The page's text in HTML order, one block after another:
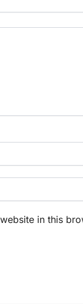
in this